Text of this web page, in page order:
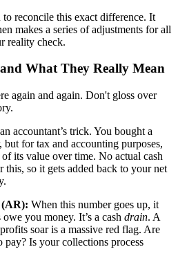
reconcile this exact difference. It
makes a series of adjustments for all
reality check.
What They Really Mean
again and again. Don't gloss over
accountant’s trick. You bought a
but for tax and accounting purposes,
its value over time. No actual cash
this, so it gets added back to your net
(AR): When this number goes up, it
you money. It’s a cash drain. A
soar is a massive red flag. Are
pay? Is your collections process